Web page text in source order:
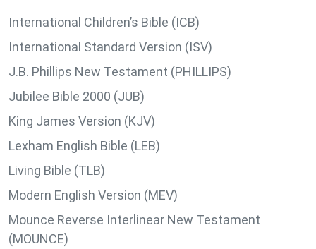
International Children’s Bible (ICB)
International Standard Version (ISV)
J.B. Phillips New Testament (PHILLIPS)
Jubilee Bible 2000 (JUB)
King James Version (KJV)
Lexham English Bible (LEB)
Living Bible (TLB)
Modern English Version (MEV)
Mounce Reverse Interlinear New Testament
(MOUNCE)